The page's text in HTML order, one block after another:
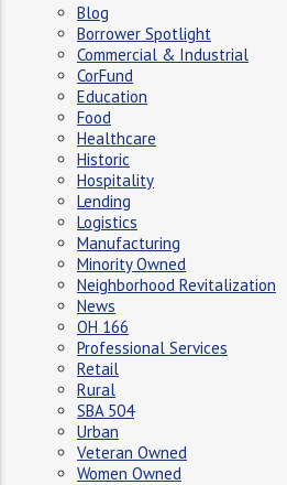
Blog
Borrower Spotlight
Commercial & Industrial
CorFund
Education
Food
Healthcare
Historic
Hospitality
Lending
Logistics
Manufacturing
Minority Owned
Neighborhood Revitalization
News
OH 166
Professional Services
Retail
Rural
SBA 504
Urban
Veteran Owned
Women Owned